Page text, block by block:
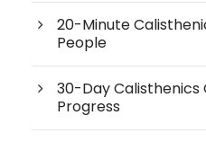
20-Minute
People
30-Day Calisthenics
Progress